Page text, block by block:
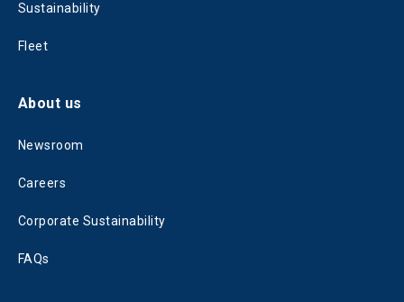
Sustainability
Fleet
About us
Newsroom
Careers
Corporate Sustainability
FAQs